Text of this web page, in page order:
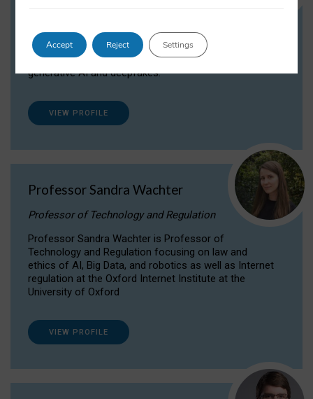
Dr Daria Onitiu researches and publishes on
the legal, ethical and governance aspects
surrounding Artificial Intelligence (AI) technologies,
generative AI and deepfakes.
VIEW PROFILE
Professor Sandra Wachter
Professor of Technology and Regulation
Professor Sandra Wachter is Professor of
Technology and Regulation focusing on law and
ethics of AI, Big Data, and robotics as well as Internet
regulation at the Oxford Internet Institute at the
University of Oxford
VIEW PROFILE
Accept Reject Settings